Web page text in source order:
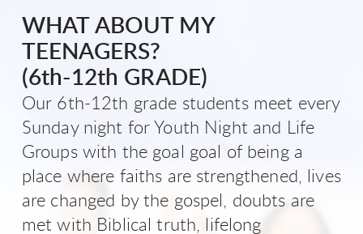
WHAT ABOUT MY
TEENAGERS?
(6th-12th GRADE)
Our 6th-12th grade students meet every
Sunday night for Youth Night and Life
Groups with the goal goal of being a
place where faiths are strengthened, lives
are changed by the gospel, doubts are
met with Biblical truth, lifelong